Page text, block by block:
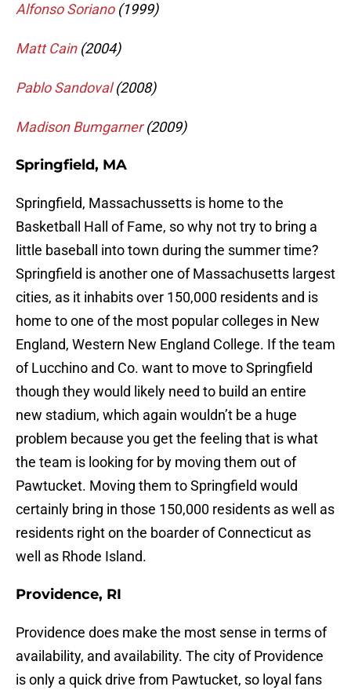
Alfonso Soriano(1999)
Matt Cain(2004)
Pablo Sandoval(2008)
Madison Bumgarner(2009)
Springfield, MA
Springfield, Massachussetts is home to the
Basketball Hall of Fame, so why not try to bring a
little baseball into town during the summer time?
Springfield is another one of Massachusetts largest
cities, as it inhabits over 150,000 residents and is
home to one of the most popular colleges in New
England, Western New England College. If the team
of Lucchino and Co. want to move to Springfield
though they would likely need to build an entire
new stadium, which again wouldn’t be a huge
problem because you get the feeling that is what
the team is looking for by moving them out of
Pawtucket. Moving them to Springfield would
certainly bring in those 150,000 residents as well as
residents right on the boarder of Connecticut as
well as Rhode Island.
Providence, RI
Providence does make the most sense in terms of
availability, and availability. The city of Providence
is only a quick drive from Pawtucket, so loyal fans